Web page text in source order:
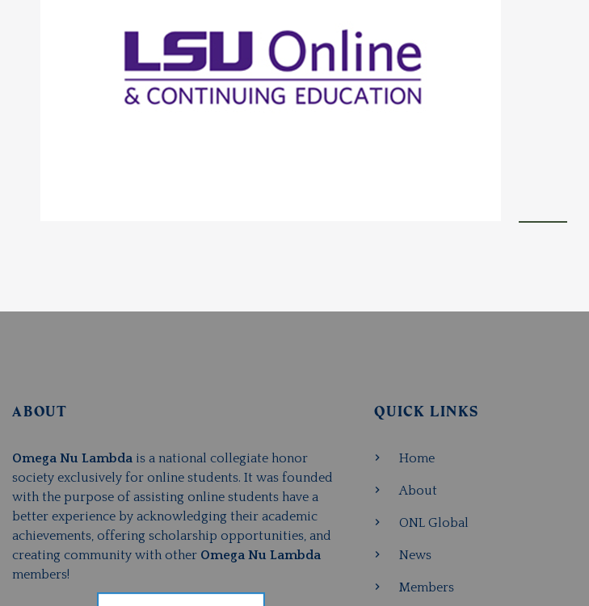
ABOUT
Omega Nu Lambda is a national collegiate honor
society exclusively for online students. It was founded
with the purpose of assisting online students have a
better experience by acknowledging their academic
achievements, offering scholarship opportunities, and
creating community with other Omega Nu Lambda
members!
QUICK LINKS
Home
About
ONL Global
News
Members